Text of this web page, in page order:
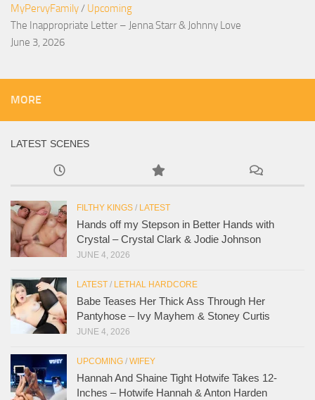
MyPervyFamily/ Upcoming
The Inappropriate Letter – Jenna Starr & Johnny Love
June 3, 2026
MORE
LATEST SCENES
FILTHY KINGS / LATEST
Hands off my Stepson in Better Hands with
Crystal – Crystal Clark & Jodie Johnson
JUNE 4, 2026
LATEST / LETHAL HARDCORE
Babe Teases Her Thick Ass Through Her
Pantyhose – Ivy Mayhem & Stoney Curtis
JUNE 4, 2026
UPCOMING / WIFEY
Hannah And Shaine Tight Hotwife Takes 12-
Inches – Hotwife Hannah & Anton Harden